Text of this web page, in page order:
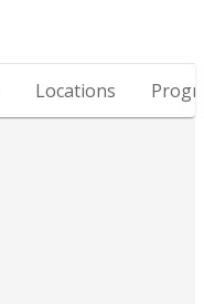
Locations